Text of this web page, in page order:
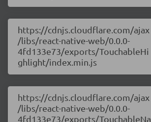
https://cdnjs.cloudflare.com/ajax
/libs/react-native-web/0.0.0-
4fd133e73/exports/TouchableHi
ghlight/index.min.js
https://cdnjs.cloudflare.com/ajax
/libs/react-native-web/0.0.0-
4fd133e73/exports/TouchableNa